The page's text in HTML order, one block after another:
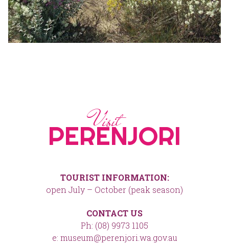
Visit
PERENJORI
TOURIST INFORMATION:
open July – October (peak season)
CONTACT US
Ph: (08) 9973 1105
e: museum@perenjori.wa.gov.au